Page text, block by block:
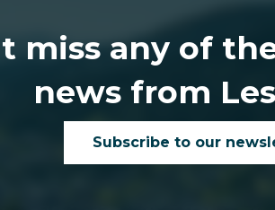
miss any of
news from
Subscribe to our